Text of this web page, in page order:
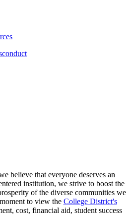
believe that everyone deserves an
institution, we strive to boost the
of the diverse communities we
to view the College District's
cost, financial aid, student success